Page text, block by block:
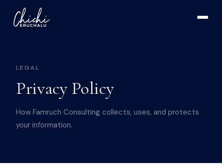
LEGAL
Privacy Policy
How Famruch Consulting collects, uses, and protects
your information.